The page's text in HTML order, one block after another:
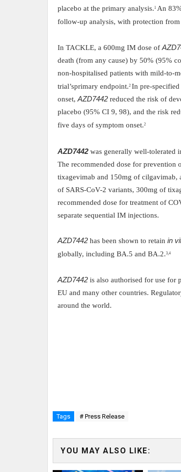
placebo at the primary analysis. 1 An
follow-up analysis, with protection
In TACKLE, a 600mg IM dose of
death (from any cause) by 50% (95%
non-hospitalised patients with mild-to-
trial’sprimary endpoint.2 In pre-
onset, AZD7442 reduced the risk of
placebo (95% CI 9, 98), and the risk
five days of symptom onset.2
AZD7442 was generally well-tolerated
The recommended dose for prevention
tixagevimab and 150mg of cilgavimab,
of SARS-CoV-2 variants, 300mg of
recommended dose for treatment of
separate sequential IM injections.
AZD7442 has been shown to retain in
globally, including BA.5 and BA.2.3,4
AZD7442 is also authorised for use for
EU and many other countries.
around the world.
Tags # Press Release
YOU MAY ALSO LIKE: